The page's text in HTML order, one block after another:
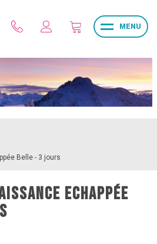
MENU
Belle - 3 jours
ECHAPPÉE